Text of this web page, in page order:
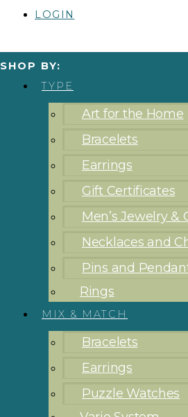
LOGIN
SHOP BY:
TYPE
Art for the Home
Bracelets
Earrings
Gift Certificates
Men’s Jewelry &
Necklaces and
Pins and
Rings
MIX & MATCH
Bracelets
Earrings
Puzzle Watches